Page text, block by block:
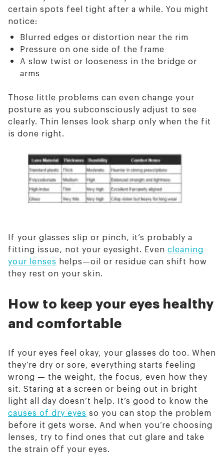
certain spots feel tight after a while. You might
notice:
Blurred edges or distortion near the rim
Pressure on one side of the frame
A slow twist or looseness in the bridge or
arms
Those little problems can even change your
posture as you subconsciously adjust to see
clearly. Thin lenses look sharp only when the fit
is done right.
If your glasses slip or pinch, it’s probably a
fitting issue, not your eyesight. Even cleaning
your lenses helps—oil or residue can shift how
they rest on your skin.
How to keep your eyes healthy
and comfortable
If your eyes feel okay, your glasses do too. When
they’re dry or sore, everything starts feeling
wrong — the weight, the focus, even how they
sit. Staring at a screen or being out in bright
light all day doesn’t help. It’s good to know the
causes of dry eyes so you can stop the problem
before it gets worse. And when you’re choosing
lenses, try to find ones that cut glare and take
the strain off your eyes.